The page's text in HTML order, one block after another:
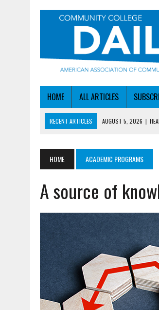
HOME ALL ARTICLES
RECENT ARTICLES AUGUST 4, 2026 |
AUGUST 5, 2026 | BECOMING MORE AGILE IN
HEADLINES
HOME ACADEMIC PROGRAMS
A source of